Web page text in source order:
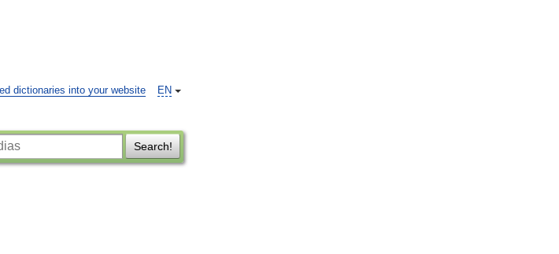
EN
dictionaries into your website
Search!